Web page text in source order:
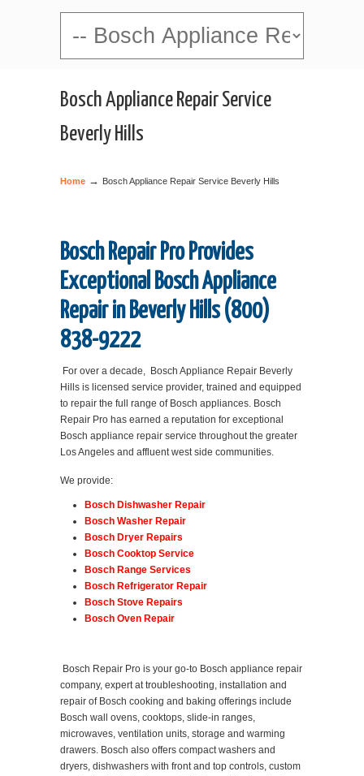
Navigation
Bosch Appliance Repair Service
Beverly Hills
Home → Bosch Appliance Repair Service Beverly Hills
Bosch Repair Pro Provides
Exceptional Bosch Appliance
Repair in Beverly Hills (800)
838-9222
For over a decade, Bosch Appliance Repair Beverly
Hills is licensed service provider, trained and equipped
to repair the full range of Bosch appliances. Bosch
Repair Pro has earned a reputation for exceptional
Bosch appliance repair service throughout the greater
Los Angeles and affluent west side communities.
We provide:
Bosch Dishwasher Repair
Bosch Washer Repair
Bosch Dryer Repairs
Bosch Cooktop Service
Bosch Range Services
Bosch Refrigerator Repair
Bosch Stove Repairs
Bosch Oven Repair
Bosch Repair Pro is your go-to Bosch appliance repair
company, expert at troubleshooting, installation and
repair of Bosch cooking and baking offerings include
Bosch wall ovens, cooktops, slide-in ranges,
microwaves, ventilation units, storage and warming
drawers. Bosch also offers compact washers and
dryers, dishwashers with front and top controls, custom